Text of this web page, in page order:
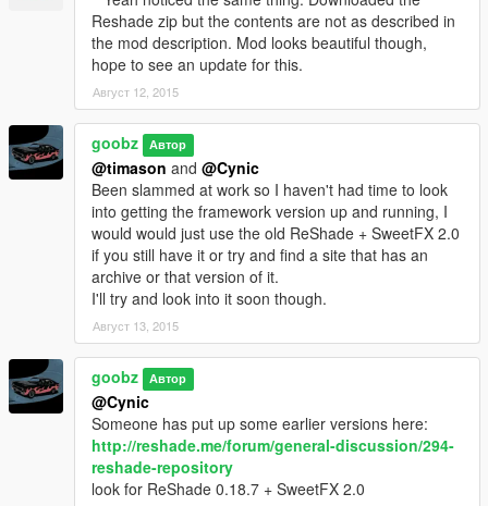
effect/mod on and off. I recommend the in game brightness be
set to around 40 %.
Do not run Fraps as it tends to crash the game sometimes.
Reshade zip but the contents are not as described in
the mod description. Mod looks beautiful though,
hope to see an update for this.
Август 12, 2015
goobz Автор
@timason and @Cynic
Been slammed at work so I haven't had time to look
into getting the framework version up and running, I
would would just use the old ReShade + SweetFX 2.0
if you still have it or try and find a site that has an
archive or that version of it.
I'll try and look into it soon though.
Август 13, 2015
goobz Автор
@Cynic
Someone has put up some earlier versions here:
http://reshade.me/forum/general-discussion/294-
reshade-repository
look for ReShade 0.18.7 + SweetFX 2.0